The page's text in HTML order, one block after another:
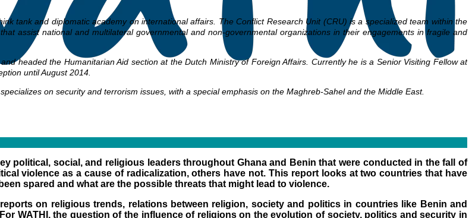
tank and diplomatic academy on international affairs. The Conflict Research Unit (CRU) is a specialized team within the
assist national and multilateral governmental and non-governmental organizations in their engagements in fragile and
headed the Humanitarian Aid section at the Dutch Ministry of Foreign Affairs. Currently he is a Senior Visiting Fellow at
until August 2014.
on security and terrorism issues, with a special emphasis on the Maghreb-Sahel and the Middle East.
political, social, and religious leaders throughout Ghana and Benin that were conducted in the fall of
violence as a cause of radicalization, others have not. This report looks at two countries that have
spared and what are the possible threats that might lead to violence.
on religious trends, relations between religion, society and politics in countries like Benin and
WATHI, the question of the influence of religions on the evolution of society, politics and security in